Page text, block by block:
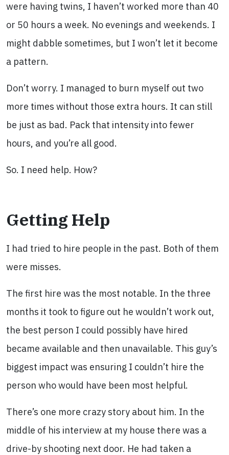
were having twins, I haven’t worked more than 40
or 50 hours a week. No evenings and weekends. I
might dabble sometimes, but I won’t let it become
a pattern.
Don’t worry. I managed to burn myself out two
more times without those extra hours. It can still
be just as bad. Pack that intensity into fewer
hours, and you’re all good.
So. I need help. How?
Getting Help
I had tried to hire people in the past. Both of them
were misses.
The first hire was the most notable. In the three
months it took to figure out he wouldn’t work out,
the best person I could possibly have hired
became available and then unavailable. This guy’s
biggest impact was ensuring I couldn’t hire the
person who would have been most helpful.
There’s one more crazy story about him. In the
middle of his interview at my house there was a
drive-by shooting next door. He had taken a